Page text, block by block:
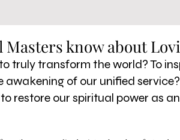
know about
truly transform the world? To
awakening of our unified
restore our spiritual power as